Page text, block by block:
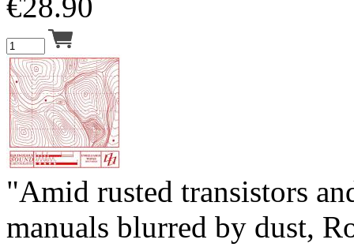
€28.90
"Amid rusted transistors
manuals blurred by dust,